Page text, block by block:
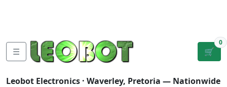
☰ 🛒
0
Leobot Electronics · Waverley, Pretoria — Nationwide